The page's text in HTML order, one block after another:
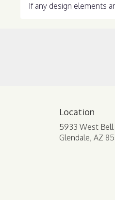
If any design elements
Location
5933 West Bell
Glendale, AZ